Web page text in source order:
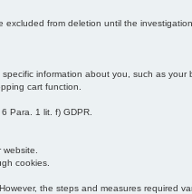
from deletion until the
information about you, such as your
cart function.
Para. 1 lit. f) GDPR.
cookies.
the steps and measures required